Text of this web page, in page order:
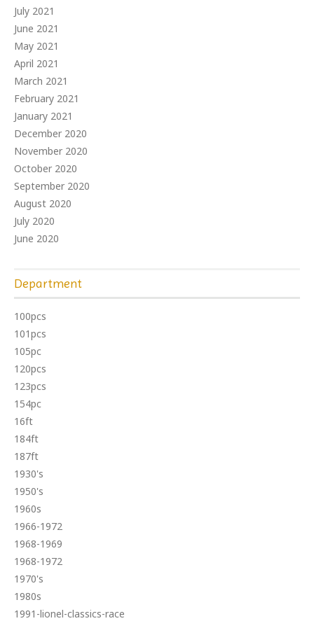
July 2021
June 2021
May 2021
April 2021
March 2021
February 2021
January 2021
December 2020
November 2020
October 2020
September 2020
August 2020
July 2020
June 2020
Department
100pcs
101pcs
105pc
120pcs
123pcs
154pc
16ft
184ft
187ft
1930's
1950's
1960s
1966-1972
1968-1969
1968-1972
1970's
1980s
1991-lionel-classics-race